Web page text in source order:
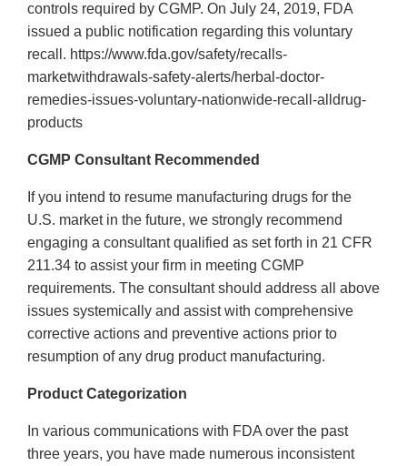
controls required by CGMP. On July 24, 2019, FDA
issued a public notification regarding this voluntary
recall. https://www.fda.gov/safety/recalls-
marketwithdrawals-safety-alerts/herbal-doctor-
remedies-issues-voluntary-nationwide-recall-alldrug-
products
CGMP Consultant Recommended
If you intend to resume manufacturing drugs for the
U.S. market in the future, we strongly recommend
engaging a consultant qualified as set forth in 21 CFR
211.34 to assist your firm in meeting CGMP
requirements. The consultant should address all above
issues systemically and assist with comprehensive
corrective actions and preventive actions prior to
resumption of any drug product manufacturing.
Product Categorization
In various communications with FDA over the past
three years, you have made numerous inconsistent